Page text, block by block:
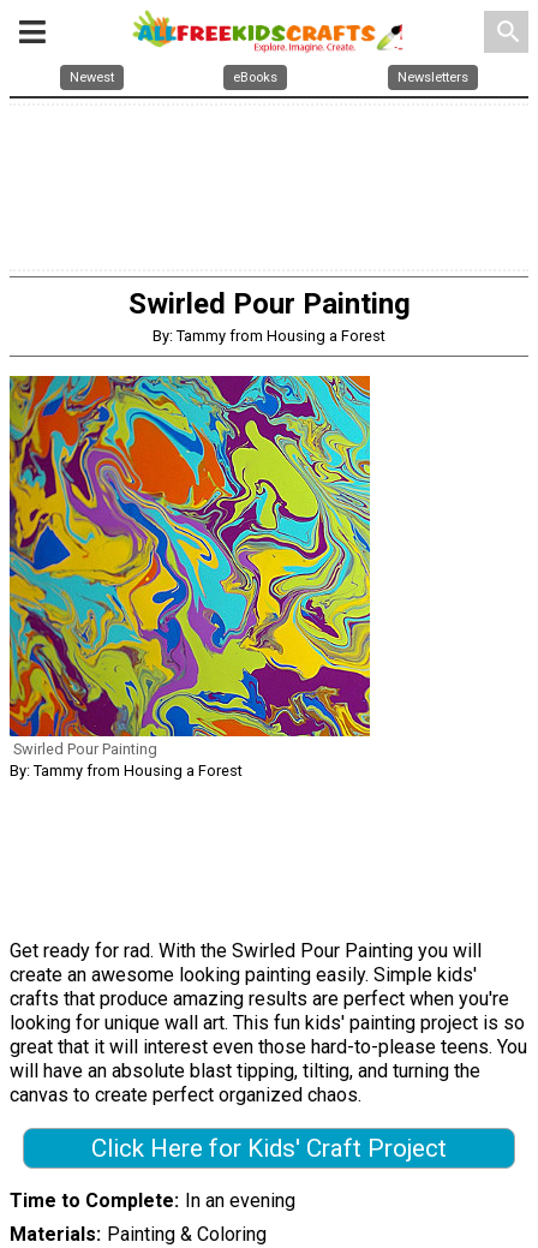
search
Newest eBooks Newsletters
Swirled Pour Painting
By: Tammy from Housing a Forest
Swirled Pour Painting
By: Tammy from Housing a Forest
Get ready for rad. With the Swirled Pour Painting you will
create an awesome looking painting easily. Simple kids'
crafts that produce amazing results are perfect when you're
looking for unique wall art. This fun kids' painting project is so
great that it will interest even those hard-to-please teens. You
will have an absolute blast tipping, tilting, and turning the
canvas to create perfect organized chaos.
Click Here for Kids' Craft Project
Time to Complete In an evening
Materials Painting & Coloring